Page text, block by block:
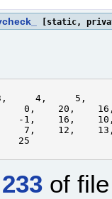
[static,
4,     5,
0,    20,
-1,    16,
7,    12,
25
233 of